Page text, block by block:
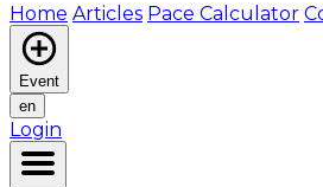
Home Articles Pace Calculator
Event
en
Login